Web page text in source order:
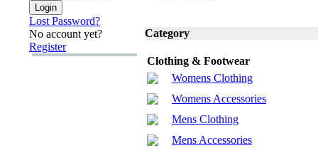
Lost Password?
No account yet?
Register
Category
Clothing & Footwear
Womens Clothing
Womens Accessories
Mens Clothing
Mens Accessories